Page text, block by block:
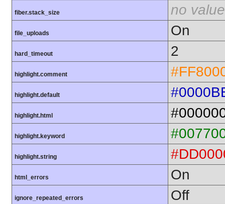
fiber.stack_size no value
file_uploads On
hard_timeout 2
highlight.comment
highlight.default
highlight.html
highlight.keyword
highlight.string
html_errors On
ignore_repeated_errors Off